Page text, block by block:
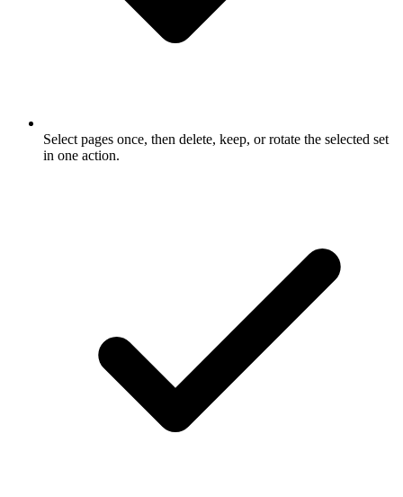
Select pages once, then delete, keep, or rotate the selected set
in one action.